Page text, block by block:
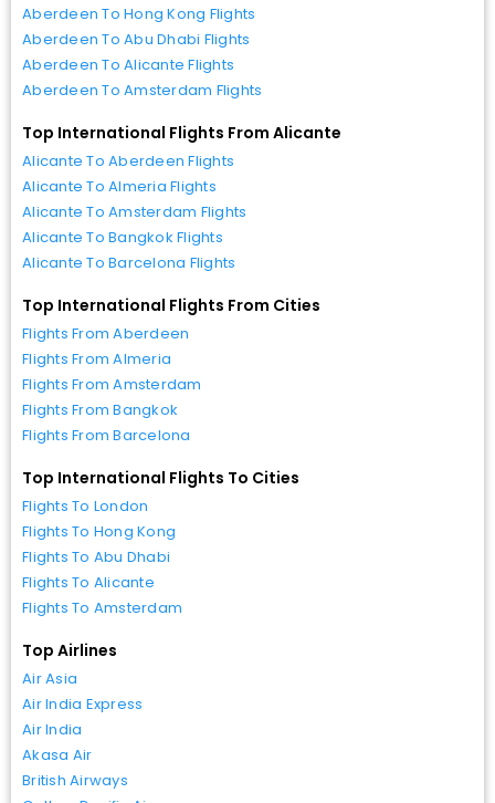
Aberdeen To Hong Kong Flights
Aberdeen To Abu Dhabi Flights
Aberdeen To Alicante Flights
Aberdeen To Amsterdam Flights
Top International Flights From Alicante
Alicante To Aberdeen Flights
Alicante To Almeria Flights
Alicante To Amsterdam Flights
Alicante To Bangkok Flights
Alicante To Barcelona Flights
Top International Flights From Cities
Flights From Aberdeen
Flights From Almeria
Flights From Amsterdam
Flights From Bangkok
Flights From Barcelona
Top International Flights To Cities
Flights To London
Flights To Hong Kong
Flights To Abu Dhabi
Flights To Alicante
Flights To Amsterdam
Top Airlines
Air Asia
Air India Express
Air India
Akasa Air
British Airways